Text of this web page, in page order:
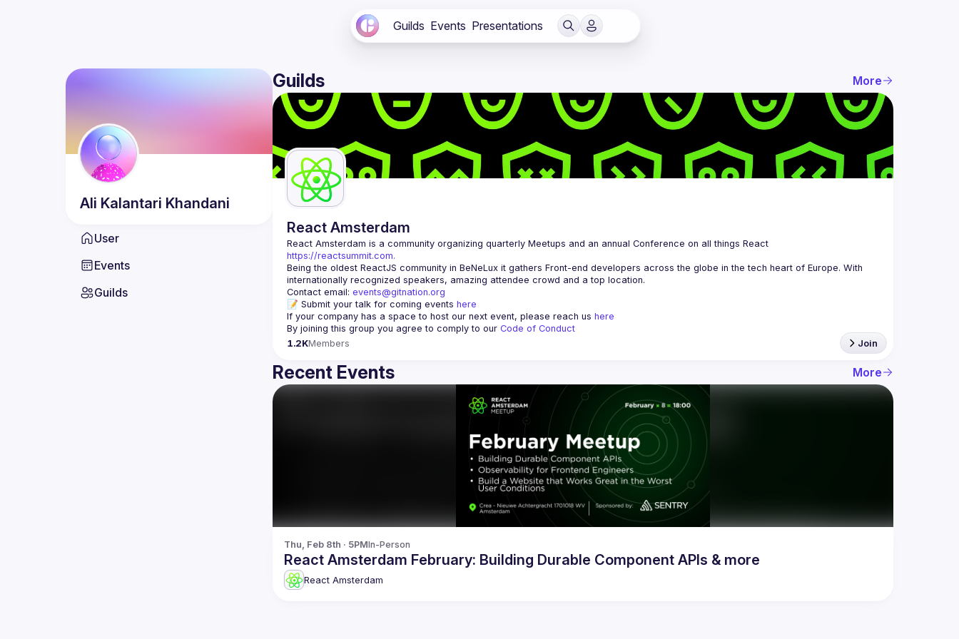
Guilds Events Presentations
Ali Kalantari Khandani
User
Events
Guilds
Guilds More
React Amsterdam
React Amsterdam
https://reactsummit.com.
Being the oldest ReactJS community in BeNeLux it gathers Front-end developers across the globe in the tech heart of Europe. With
Contact email: events@gitnation.org
📝 Submit your talk for coming events here
If your company has a space to host our next event, please reach us here
By joining this group you agree to comply to our Code of Conduct
1.2KMembers Join
Recent Events More
Thu, Feb 8th · 5PMIn-Person
React Amsterdam February: Building Durable Component APIs & more
React Amsterdam